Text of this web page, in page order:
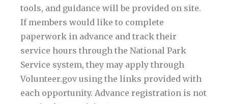
tools, and guidance will be provided on site.
If members would like to complete
paperwork in advance and track their
service hours through the National Park
Service system, they may apply through
Volunteer.gov using the links provided with
each opportunity. Advance registration is not